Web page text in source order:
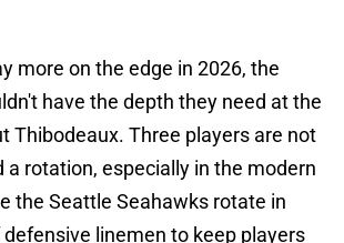
more on the edge in 2026, the
have the depth they need at the
Thibodeaux. Three players are not
a rotation, especially in the modern
the Seattle Seahawks rotate in
linemen to keep players